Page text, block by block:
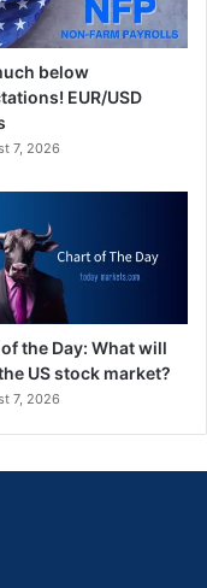
below
EUR/USD
7, 2026
the Day: What will
US stock market?
7, 2026